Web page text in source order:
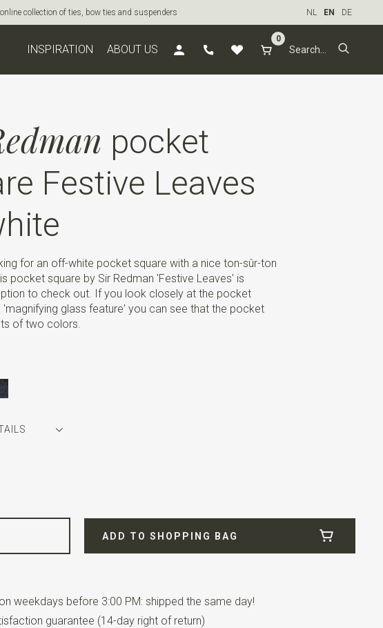
collection of ties, bow ties and suspenders NL EN DE
INSPIRATION ABOUT US
0
pocket
Festive Leaves
for an off-white pocket square with a nice ton-sûr-ton
pocket square by Sir Redman 'Festive Leaves' is
to check out. If you look closely at the pocket
'magnifying glass feature' you can see that the pocket
of two colors.
blend
ADD TO SHOPPING BAG
weekdays before 3:00 PM: shipped the same day!
guarantee (14-day right of return)